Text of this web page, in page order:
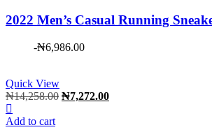
2022 Men’s Casual Running
-₦6,986.00
Quick View
₦14,258.00 Original
₦7,272.00Current
Add to cart